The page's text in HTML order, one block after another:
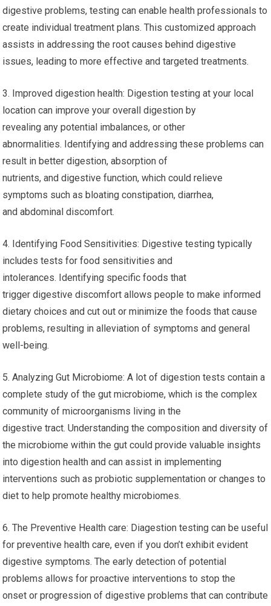
digestive problems, testing can enable health professionals to
create individual treatment plans. This customized approach
assists in addressing the root causes behind digestive
issues, leading to more effective and targeted treatments.
3. Improved digestion health: Digestion testing at your local
location can improve your overall digestion by
revealing any potential imbalances, or other
abnormalities. Identifying and addressing these problems can
result in better digestion, absorption of
nutrients, and digestive function, which could relieve
symptoms such as bloating constipation, diarrhea,
and abdominal discomfort.
4. Identifying Food Sensitivities: Digestive testing typically
includes tests for food sensitivities and
intolerances. Identifying specific foods that
trigger digestive discomfort allows people to make informed
dietary choices and cut out or minimize the foods that cause
problems, resulting in alleviation of symptoms and general
well-being.
5. Analyzing Gut Microbiome: A lot of digestion tests contain a
complete study of the gut microbiome, which is the complex
community of microorganisms living in the
digestive tract. Understanding the composition and diversity of
the microbiome within the gut could provide valuable insights
into digestion health and can assist in implementing
interventions such as probiotic supplementation or changes to
diet to help promote healthy microbiomes.
6. The Preventive Health care: Diagestion testing can be useful
for preventive health care, even if you don’t exhibit evident
digestive symptoms. The early detection of potential
problems allows for proactive interventions to stop the
onset or progression of digestive problems that can contribute